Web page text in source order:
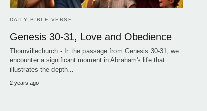
DAILY BIBLE VERSE
Genesis 30-31, Love and Obedience
Thornvillechurch - In the passage from Genesis 30-31, we
encounter a significant moment in Abraham's life that
illustrates the depth…
2 years ago